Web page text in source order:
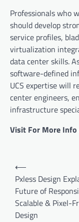
Professionals who
should develop
service profiles,
virtualization
data center skills.
software-defined
UCS expertise will
center engineers,
infrastructure
Visit For More
Post
navigation
⟵
Pxless Design
Future of
Scalable & Pixel-
Design